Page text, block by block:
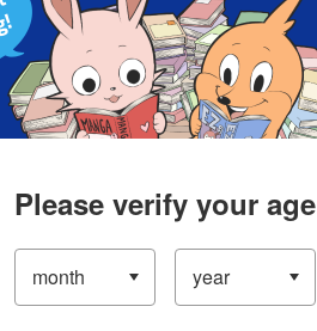
Please verify your age